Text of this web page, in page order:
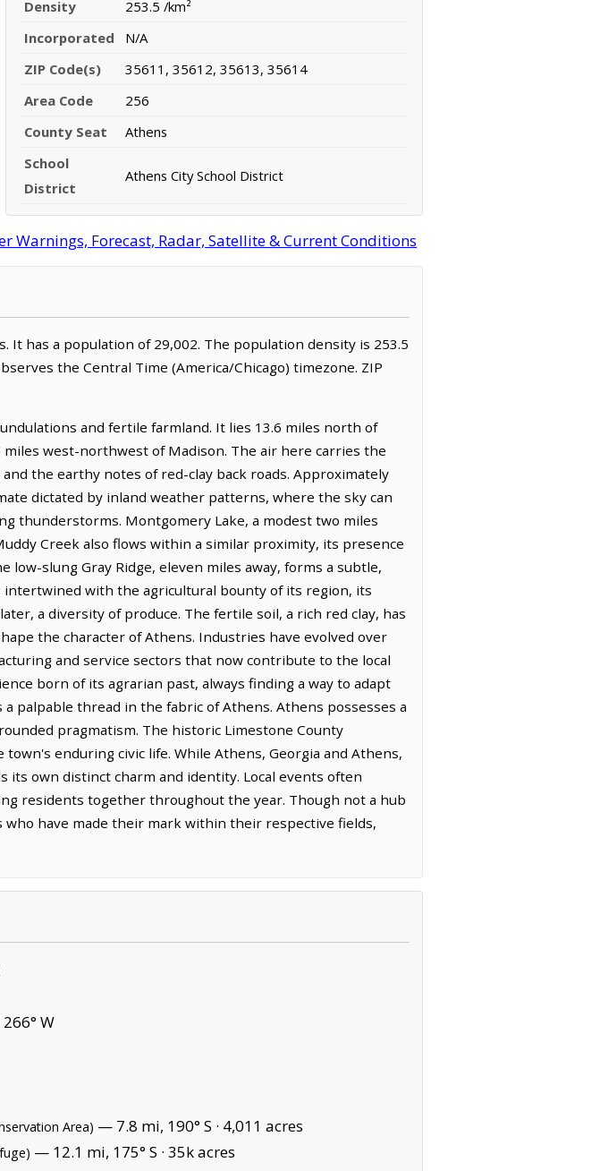
Density
253.5 /km²
Incorporated
N/A
ZIP Code(s)
35611, 35612, 35613, 35614
Area Code
256
County Seat
Athens
School
District
Athens City School District
Warnings, Forecast, Radar, Satellite & Current Conditions
It has a population of 29,002. The population density is 253.5
the Central Time (America/Chicago) timezone. ZIP
and fertile farmland. It lies 13.6 miles north of
miles west-northwest of Madison. The air here carries the
the earthy notes of red-clay back roads. Approximately
dictated by inland weather patterns, where the sky can
thunderstorms. Montgomery Lake, a modest two miles
Creek also flows within a similar proximity, its presence
slung Gray Ridge, eleven miles away, forms a subtle,
with the agricultural bounty of its region, its
a diversity of produce. The fertile soil, a rich red clay, has
the character of Athens. Industries have evolved over
and service sectors that now contribute to the local
born of its agrarian past, always finding a way to adapt
palpable thread in the fabric of Athens. Athens possesses a
pragmatism. The historic Limestone County
enduring civic life. While Athens, Georgia and Athens,
own distinct charm and identity. Local events often
residents together throughout the year. Though not a hub
have made their mark within their respective fields,
W
Area) — 7.8 mi, 190° S · 4,011 acres
— 12.1 mi, 175° S · 35k acres